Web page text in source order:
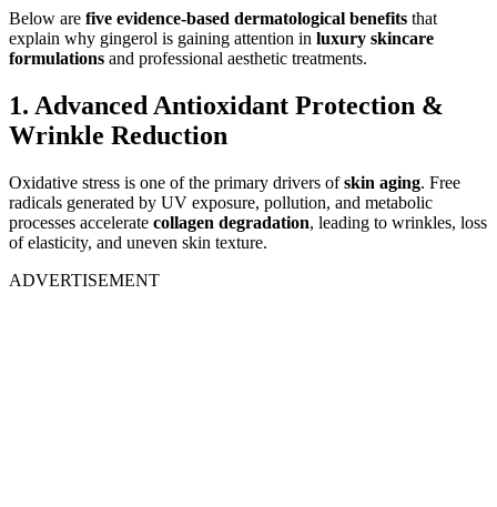
Below are five evidence-based dermatological benefits that
explain why gingerol is gaining attention in luxury skincare
formulations and professional aesthetic treatments.
1. Advanced Antioxidant Protection &
Wrinkle Reduction
Oxidative stress is one of the primary drivers ofskin aging. Free
radicals generated by UV exposure, pollution, and metabolic
processes accelerate collagen degradation, leading to wrinkles, loss
of elasticity, and uneven skin texture.
ADVERTISEMENT